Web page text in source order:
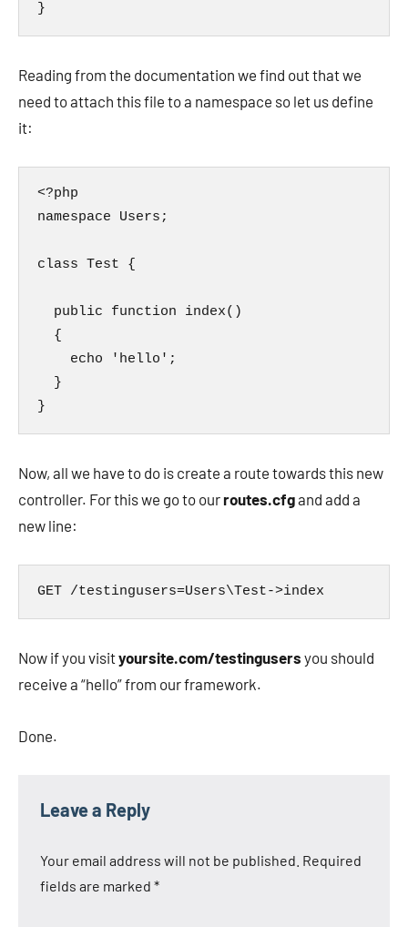
}
Reading from the documentation we find out that we
need to attach this file to a namespace so let us define
it:
<?php
namespace Users;
class Test {
  public function index()
  {
    echo 'hello';
  }
}
Now, all we have to do is create a route towards this new
controller. For this we go to ourroutes.cfgand add a
new line:
GET /testingusers=Users\Test->index
Now if you visityoursite.com/testingusers you should
receive a “hello” from our framework.
Done.
Leave a Reply
Your email address will not be published. Required
fields are marked *